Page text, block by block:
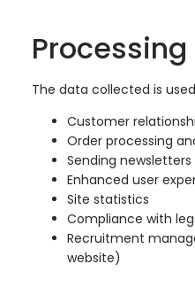
The data collected is
Customer
Order processing
Sending newsletters
Enhanced user
Site statistics
Compliance with
Recruitment
website)